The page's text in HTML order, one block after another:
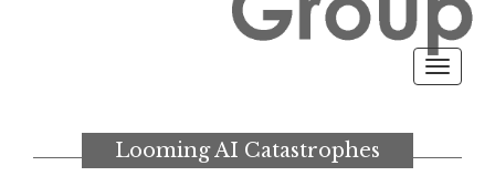
Toggle
Looming AI Catastrophes